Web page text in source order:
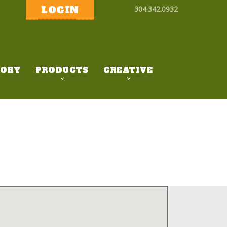
304.342.0932
LOGIN
PRODUCTS CREATIVE